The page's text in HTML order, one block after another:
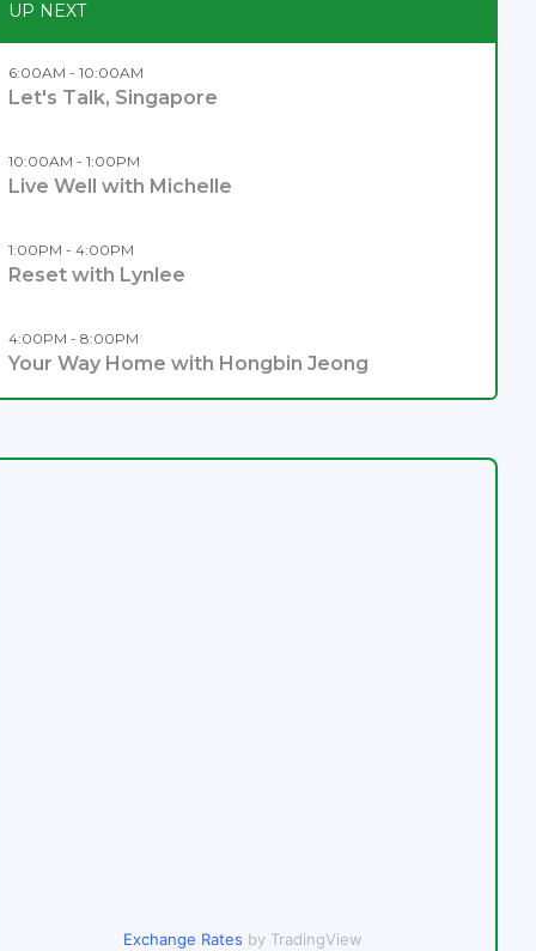
UP NEXT
6:00AM - 10:00AM
Let's Talk, Singapore
10:00AM - 1:00PM
Live Well with Michelle
1:00PM - 4:00PM
Reset with Lynlee
4:00PM - 8:00PM
Your Way Home with Hongbin Jeong